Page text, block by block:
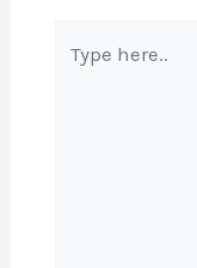
here..